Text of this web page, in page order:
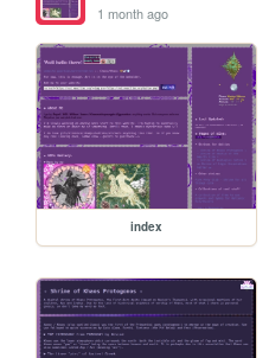
1 month ago
index